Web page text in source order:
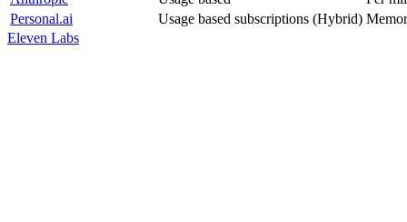
Personal.ai
Usage based subscriptions (Hybrid)
Eleven Labs